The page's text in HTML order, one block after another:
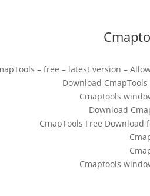
– free – latest version –
Download
Cmaptools
Download
CmapTools Free
Cmaptools